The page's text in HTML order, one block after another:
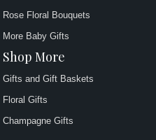
Rose Floral Bouquets
More Baby Gifts
Shop More
Gifts and Gift Baskets
Floral Gifts
Champagne Gifts